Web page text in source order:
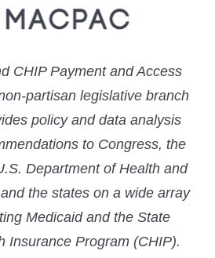
CHIP Payment and Access
partisan legislative branch
policy and data analysis
to Congress, the
Department of Health and
the states on a wide array
Medicaid and the State
Insurance Program (CHIP).